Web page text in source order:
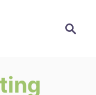
Search